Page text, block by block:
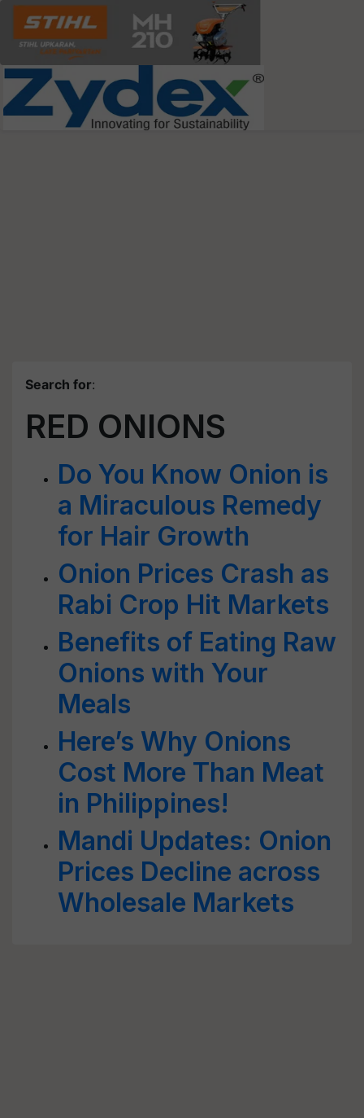
Search for:
RED ONIONS
Do You Know Onion is
a Miraculous Remedy
for Hair Growth
Onion Prices Crash as
Rabi Crop Hit Markets
Benefits of Eating Raw
Onions with Your
Meals
Here’s Why Onions
Cost More Than Meat
in Philippines!
Mandi Updates: Onion
Prices Decline across
Wholesale Markets